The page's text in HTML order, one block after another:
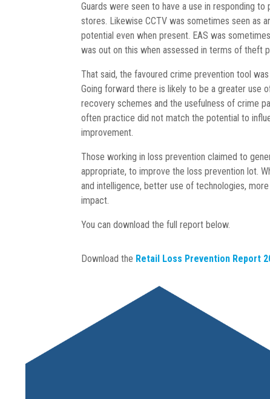
Guards were seen to have a use in responding
stores. Likewise CCTV was sometimes seen as
potential even when present. EAS was
was out on this when assessed in terms of theft
That said, the favoured crime prevention tool
Going forward there is likely to be a greater use
recovery schemes and the usefulness of crime
often practice did not match the potential to
improvement.
Those working in loss prevention claimed to
appropriate, to improve the loss prevention lot.
and intelligence, better use of technologies,
impact.
You can download the full report below.
Download the Retail Loss Prevention Report